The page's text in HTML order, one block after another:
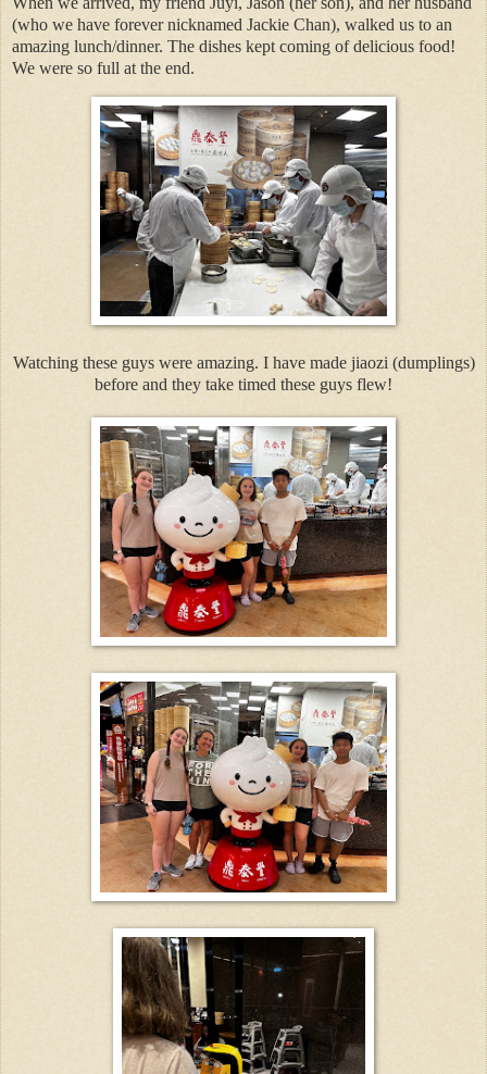
(who we have forever nicknamed Jackie Chan), walked us to an
amazing lunch/dinner. The dishes kept coming of delicious food!
We were so full at the end.
Watching these guys were amazing. I have made jiaozi (dumplings)
before and they take timed these guys flew!